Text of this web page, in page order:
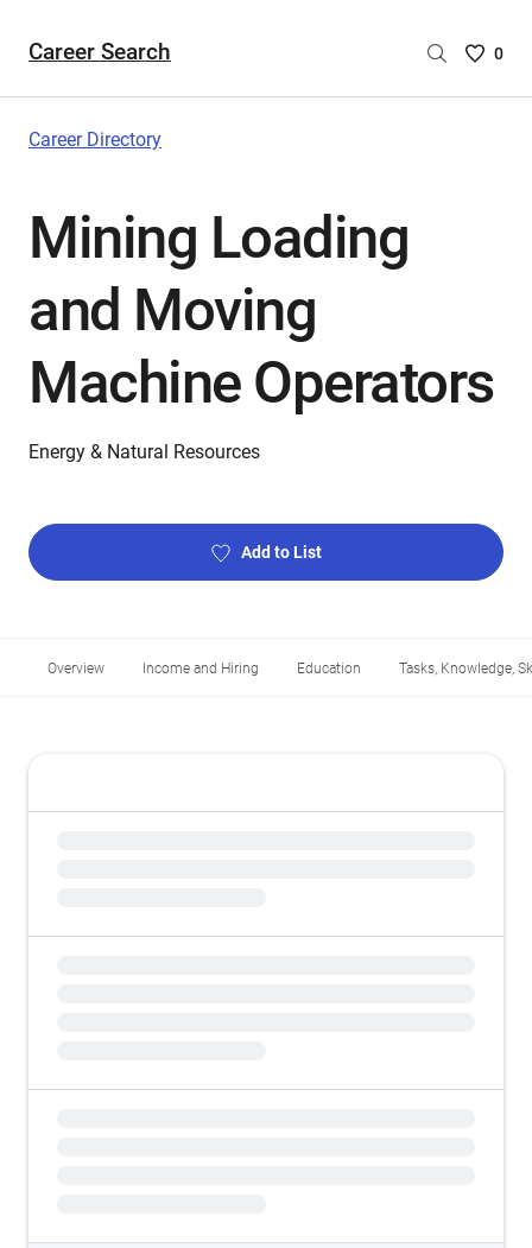
Career Search
Saved
0
Career Directory
Mining Loading
and Moving
Machine Operators
Energy & Natural Resources
Add to List
Overview Income and Hiring Education Tasks, Knowledge,